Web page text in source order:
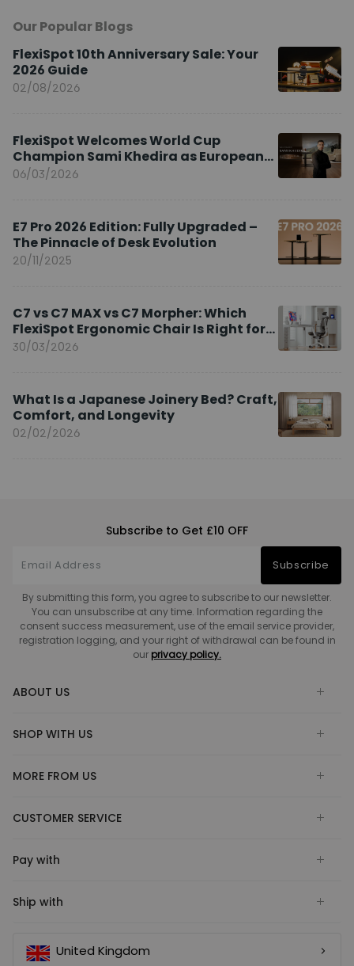
Our Popular Blogs
FlexiSpot 10th Anniversary Sale: Your
2026 Guide
02/08/2026
FlexiSpot Welcomes World Cup
Champion Sami Khedira as European
Brand Ambassador
06/03/2026
E7 Pro 2026 Edition: Fully Upgraded –
The Pinnacle of Desk Evolution
20/11/2025
C7 vs C7 MAX vs C7 Morpher: Which
FlexiSpot Ergonomic Chair Is Right for
You?
30/03/2026
What Is a Japanese Joinery Bed? Craft,
Comfort, and Longevity
02/02/2026
Subscribe to Get £10 OFF
Subscribe
By submitting this form, you agree to subscribe to our newsletter.
You can unsubscribe at any time. Information regarding the
consent success measurement, use of the email service provider,
registration logging, and your right of withdrawal can be found in
our privacy policy.
ABOUT US
SHOP WITH US
MORE FROM US
CUSTOMER SERVICE
Pay with
Ship with
United Kingdom